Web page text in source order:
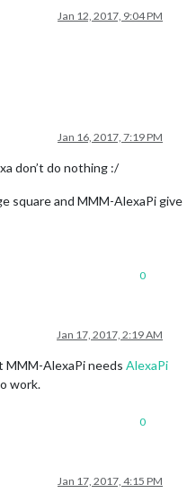
Jan 12, 2017, 9:04 PM
Jan 16, 2017, 7:19 PM
don’t do nothing :/
square and MMM-AlexaPi give
0
Jan 17, 2017, 2:19 AM
MMM-AlexaPi needs AlexaPi
work.
0
Jan 17, 2017, 4:15 PM